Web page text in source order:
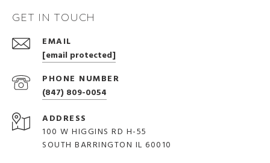
GET IN TOUCH
EMAIL
[email protected]
PHONE NUMBER
(847) 809-0054
ADDRESS
100 W HIGGINS RD H-55
SOUTH BARRINGTON IL 60010